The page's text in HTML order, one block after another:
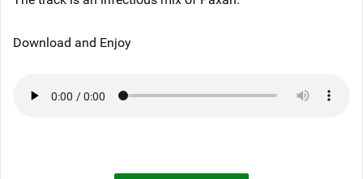
Download and Enjoy